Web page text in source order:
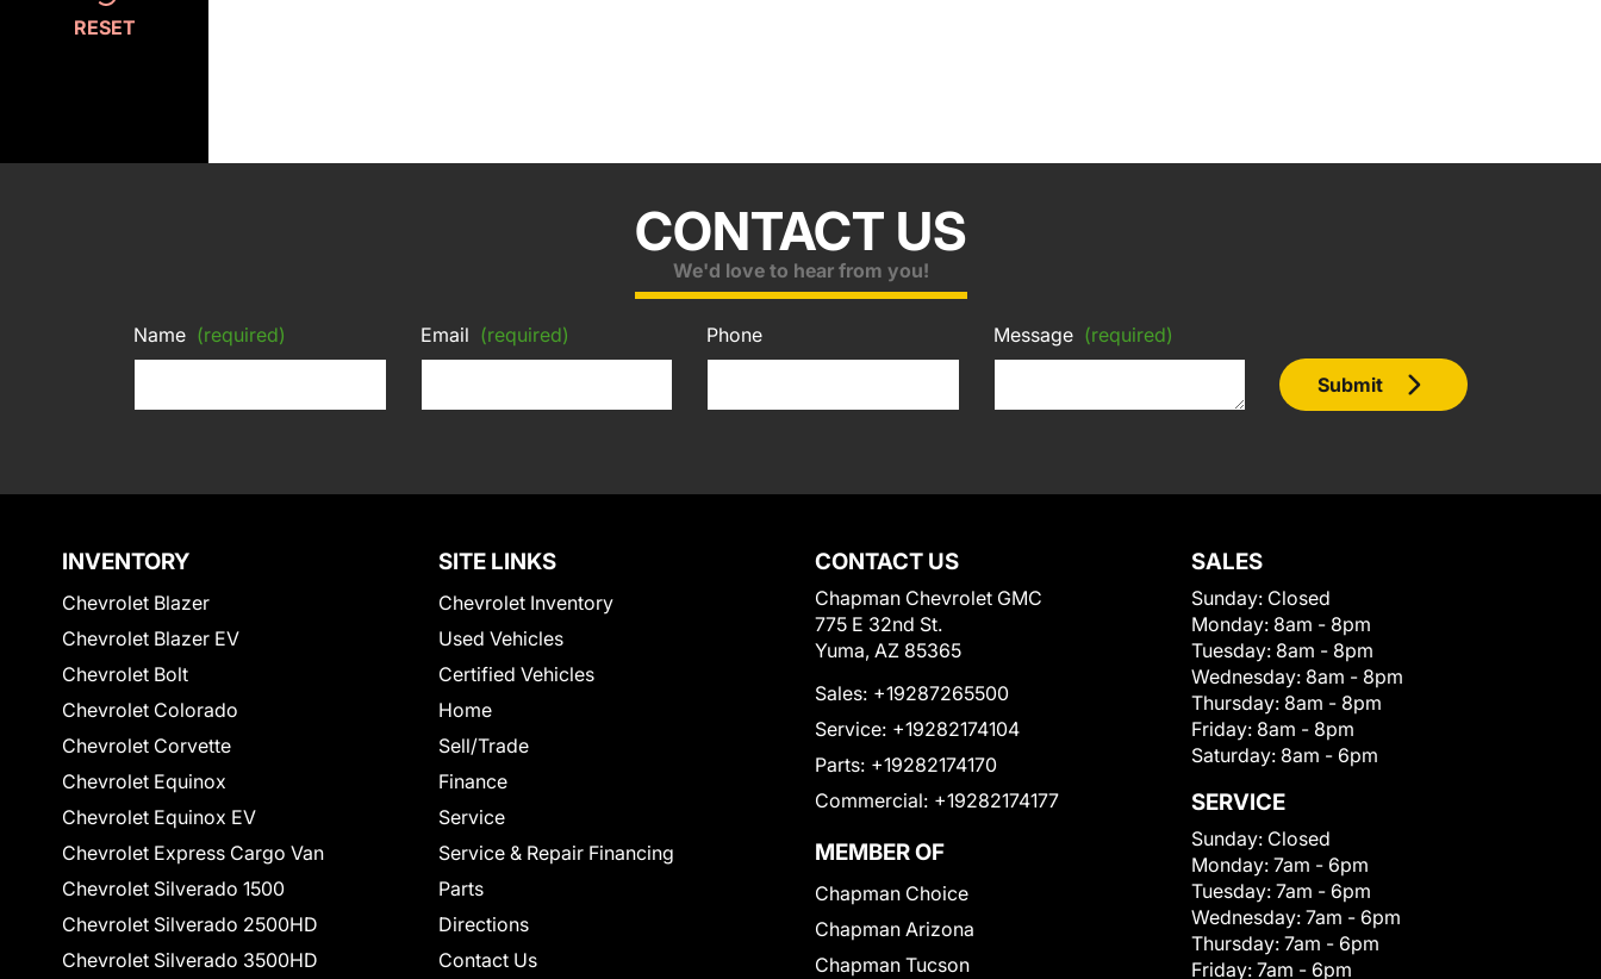
RESET
CONTACT US
We'd love to hear from you!
Name (required) Email (required) Phone Message (required)
Submit
INVENTORY
Chevrolet Blazer
Chevrolet Blazer EV
Chevrolet Bolt
Chevrolet Colorado
Chevrolet Corvette
Chevrolet Equinox
Chevrolet Equinox EV
Chevrolet Express Cargo Van
Chevrolet Silverado 1500
Chevrolet Silverado 2500HD
Chevrolet Silverado 3500HD
SITE LINKS
Chevrolet Inventory
Used Vehicles
Certified Vehicles
Home
Sell/Trade
Finance
Service
Service & Repair Financing
Parts
Directions
Contact Us
CONTACT US
Chapman Chevrolet GMC
775 E 32nd St.
Yuma, AZ 85365
Sales: +19287265500
Service: +19282174104
Parts: +19282174170
Commercial: +19282174177
MEMBER OF
Chapman Choice
Chapman Arizona
Chapman Tucson
SALES
Sunday: Closed
Monday: 8am - 8pm
Tuesday: 8am - 8pm
Wednesday: 8am - 8pm
Thursday: 8am - 8pm
Friday: 8am - 8pm
Saturday: 8am - 6pm
SERVICE
Sunday: Closed
Monday: 7am - 6pm
Tuesday: 7am - 6pm
Wednesday: 7am - 6pm
Thursday: 7am - 6pm
Friday: 7am - 6pm